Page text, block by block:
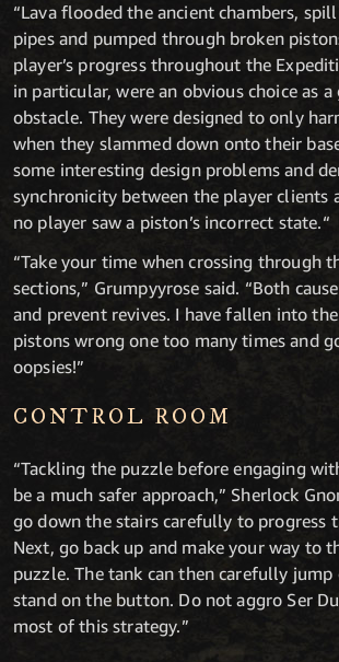
“Lava flooded the ancient chambers,
pipes and pumped through broken
player’s progress throughout the
in particular, were an obvious choice as a
obstacle. They were designed to only
when they slammed down onto their
some interesting design problems and
synchronicity between the player clients
no player saw a piston’s incorrect state.“
“Take your time when crossing through
sections,” Grumpyyrose said. “Both
and prevent revives. I have fallen into
pistons wrong one too many times and
oopsies!”
CONTROL ROOM
“Tackling the puzzle before engaging
be a much safer approach,” Sherlock
go down the stairs carefully to progress
Next, go back up and make your way to
puzzle. The tank can then carefully
stand on the button. Do not aggro Ser
most of this strategy.”